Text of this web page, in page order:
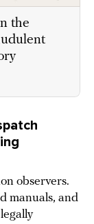
the
observers.
manuals, and